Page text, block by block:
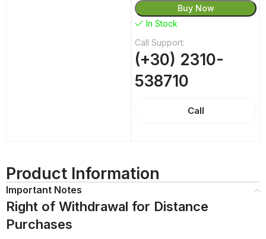
Buy Now
In Stock
Call Support:
(+30) 2310-
538710
Call
Product Information
Important Notes
Right of Withdrawal for Distance
Purchases